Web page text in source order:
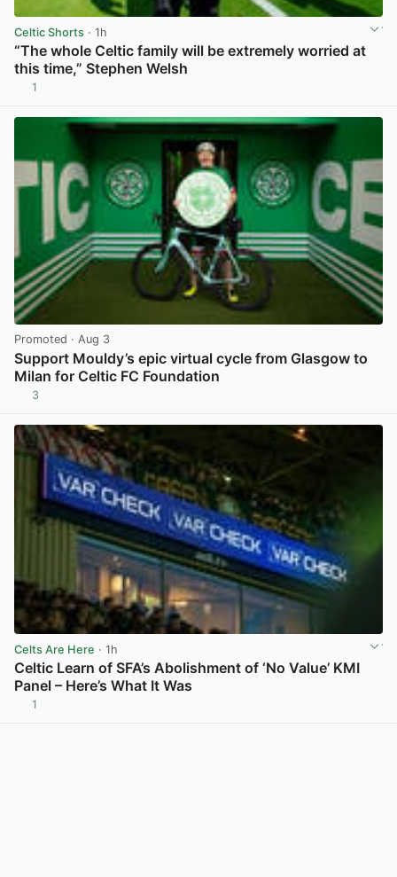
Celtic Shorts · 1h
“The whole Celtic family will be extremely worried at
this time,” Stephen Welsh
1
Promoted · Aug 3
Support Mouldy’s epic virtual cycle from Glasgow to
Milan for Celtic FC Foundation
3
Celts Are Here · 1h
Celtic Learn of SFA’s Abolishment of ‘No Value’ KMI
Panel – Here’s What It Was
1